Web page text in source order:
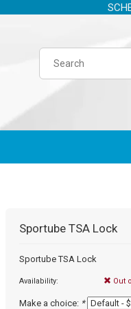
Sportube TSA Lock
Sportube TSA Lock
Availability: Out
Make a choice: *